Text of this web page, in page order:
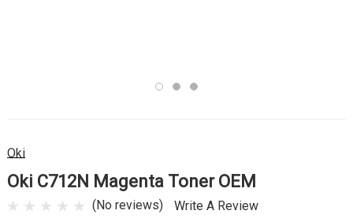
Oki
Oki C712N Magenta Toner OEM
(No reviews) Write A Review